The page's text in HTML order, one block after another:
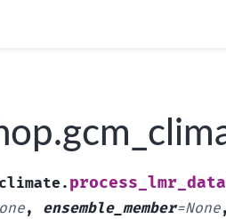
process_lmr_data
, ensemble_member=None